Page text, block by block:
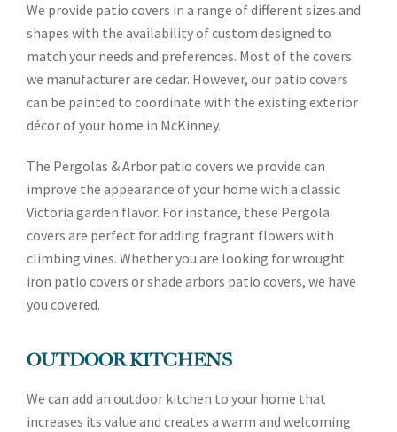
We provide patio covers in a range of different sizes and
shapes with the availability of custom designed to
match your needs and preferences. Most of the covers
we manufacturer are cedar. However, our patio covers
can be painted to coordinate with the existing exterior
décor of your home in McKinney.
The Pergolas & Arbor patio covers we provide can
improve the appearance of your home with a classic
Victoria garden flavor. For instance, these Pergola
covers are perfect for adding fragrant flowers with
climbing vines. Whether you are looking for wrought
iron patio covers or shade arbors patio covers, we have
you covered.
OUTDOOR KITCHENS
We can add an outdoor kitchen to your home that
increases its value and creates a warm and welcoming